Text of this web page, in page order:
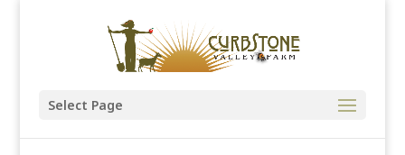
Select Page